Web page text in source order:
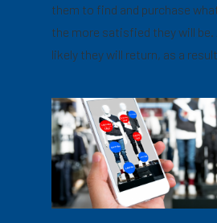
them to find and purchase
the more satisfied they will be.
likely they will return, as a result.